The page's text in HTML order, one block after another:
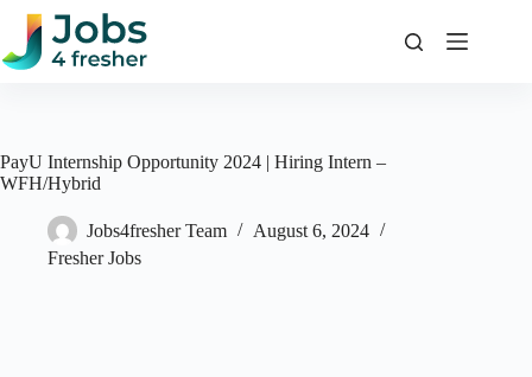
Skip
content
PayU Internship Opportunity 2024 | Hiring Intern –
WFH/Hybrid
Jobs4fresher Team
August 6, 2024
Fresher Jobs